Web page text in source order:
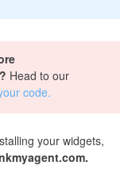
Head to our
code.
your widgets,